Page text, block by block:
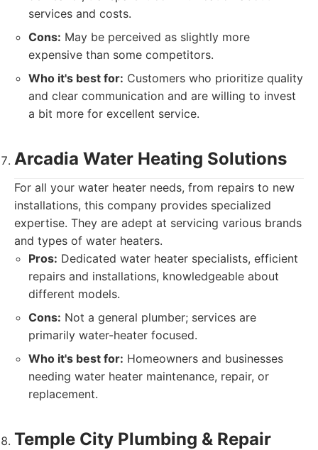
services and costs.
Cons: May be perceived as slightly more
expensive than some competitors.
Who it's best for: Customers who prioritize quality
and clear communication and are willing to invest
a bit more for excellent service.
Arcadia Water Heating Solutions
For all your water heater needs, from repairs to new
installations, this company provides specialized
expertise. They are adept at servicing various brands
and types of water heaters.
Pros: Dedicated water heater specialists, efficient
repairs and installations, knowledgeable about
different models.
Cons: Not a general plumber; services are
primarily water-heater focused.
Who it's best for: Homeowners and businesses
needing water heater maintenance, repair, or
replacement.
Temple City Plumbing & Repair